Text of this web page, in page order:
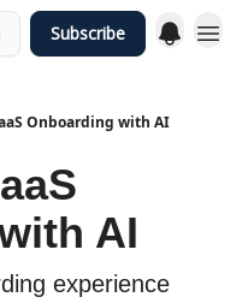
Subscribe
Onboarding with AI
AI
experience